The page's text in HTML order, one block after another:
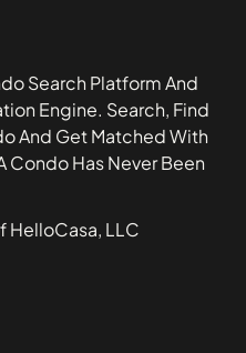
Search Platform And
Engine. Search, Find
And Get Matched With
Condo Has Never Been
HelloCasa, LLC